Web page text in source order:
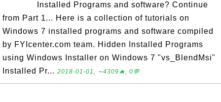
Installed Programs and software? Continue
from Part 1... Here is a collection of tutorials on
Windows 7 installed programs and software compiled
by FYIcenter.com team. Hidden Installed Programs
using Windows Installer on Windows 7 "vs_BlendMsi"
Installed Pr... 2018-01-01, ∼4309🔥, 0💬